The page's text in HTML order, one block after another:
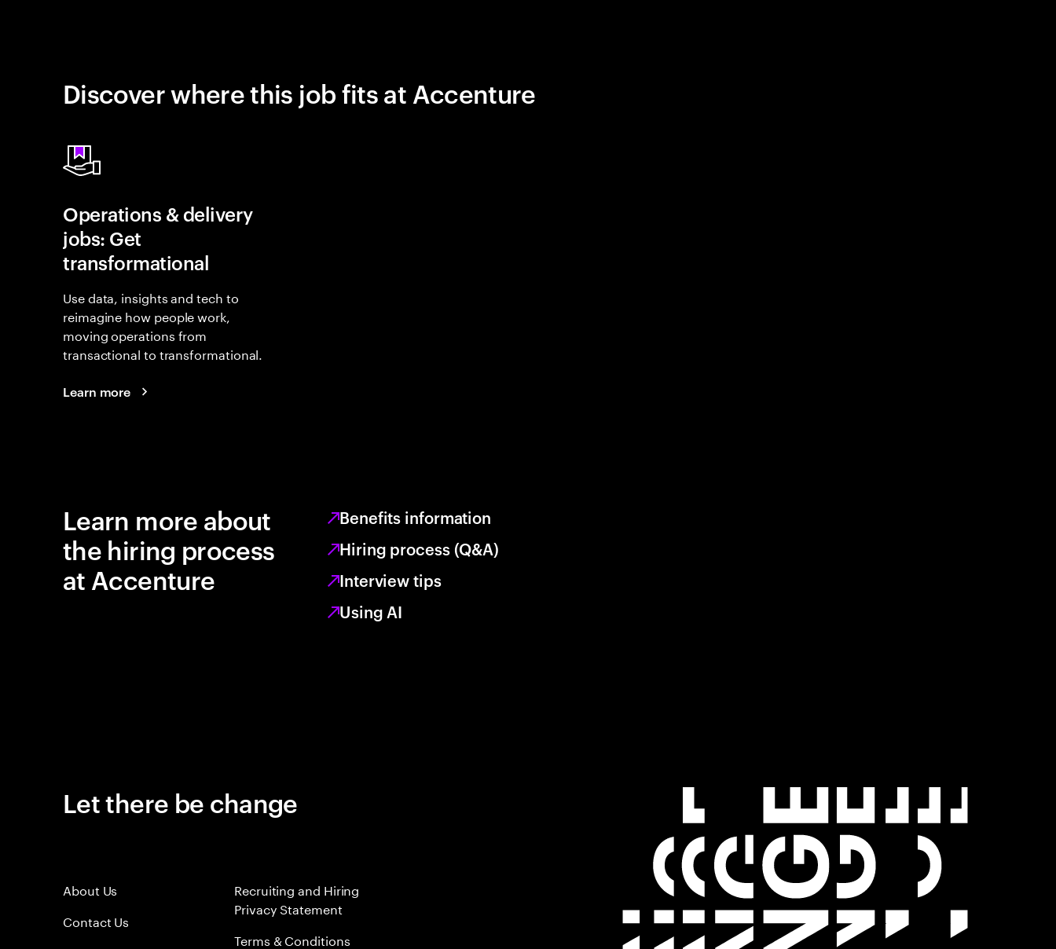
Discover where this job fits at Accenture
Operations & delivery
jobs: Get
transformational
Use data, insights and tech to
reimagine how people work,
moving operations from
transactional to transformational.
Learn more
Learn more about
the hiring process
at Accenture
Benefits information
Hiring process (Q&A)
Interview tips
Using AI
Let there be change
About Us
Contact Us
Recruiting and Hiring
Privacy Statement
Terms & Conditions